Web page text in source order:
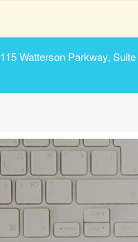
115 Watterson Parkway,